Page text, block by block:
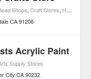
Shops,Craft Stores, Hobby Shops
CA 91206
Acrylic Paint
Supply Stores
City CA 90232